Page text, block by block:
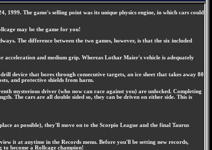
The game's selling point was its unique physics engine, in which cars could
may be the game for you!
The difference between the two games, however, is that the six included
and medium grip. Whereas Lothar Maier's vehicle is adequately
device that bores through consecutive targets, an ice sheet that takes away 80
and protective shields from harm.
mysterious driver (who now can race against you) are unlocked. Completing
The cars are all double sided so, they can be driven on either side. This is
as possible), they'll move on to the Scorpio League and the final Taurus
it at anytime in the Records menu. Before you'll be setting new records,
become a Rollcage champion!